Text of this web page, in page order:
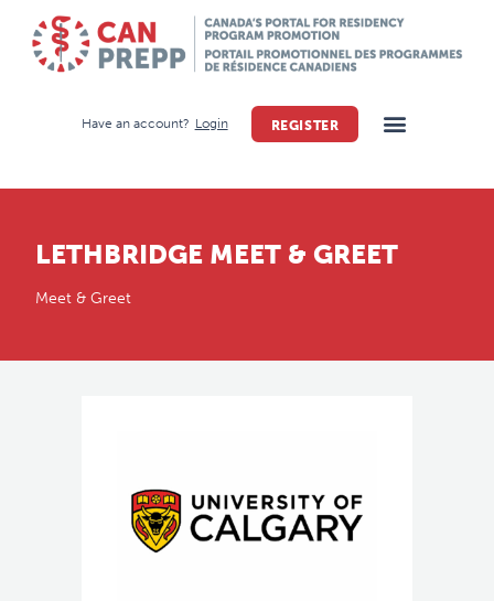
Have an account? Login REGISTER
LETHBRIDGE MEET & GREET
Meet & Greet